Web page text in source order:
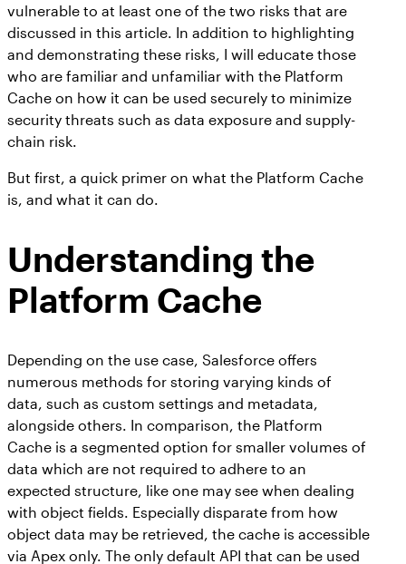
vulnerable to at least one of the two risks that are
discussed in this article. In addition to highlighting
and demonstrating these risks, I will educate those
who are familiar and unfamiliar with the Platform
Cache on how it can be used securely to minimize
security threats such as data exposure and supply-
chain risk.
But first, a quick primer on what the Platform Cache
is, and what it can do.
Understanding the
Platform Cache
Depending on the use case, Salesforce offers
numerous methods for storing varying kinds of
data, such as custom settings and metadata,
alongside others. In comparison, the Platform
Cache is a segmented option for smaller volumes of
data which are not required to adhere to an
expected structure, like one may see when dealing
with object fields. Especially disparate from how
object data may be retrieved, the cache is accessible
via Apex only. The only default API that can be used